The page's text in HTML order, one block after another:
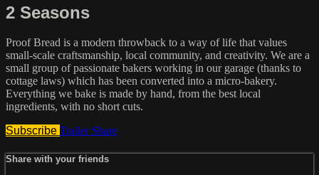
2 Seasons
Proof Bread is a modern throwback to a way of life that values
small-scale craftsmanship, local community, and creativity. We are a
small group of passionate bakers working in our garage (thanks to
cottage laws) which has been converted into a micro-bakery.
Everything we bake is made by hand, from the best local
ingredients, with no short cuts.
Subscribe Trailer Share
Share with your friends